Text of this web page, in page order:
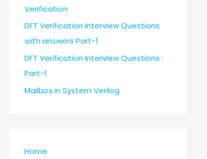
Verification
DFT Verification Interview Questions
with answers Part-1
DFT Verification Interview Questions :
Part-1
Mailbox in System Verilog
Home